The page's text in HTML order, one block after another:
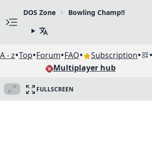
DOS Zone Bowling Champ!!
A - z•Top•Forum•FAQ• Subscription• •
Multiplayer hub
FULLSCREEN